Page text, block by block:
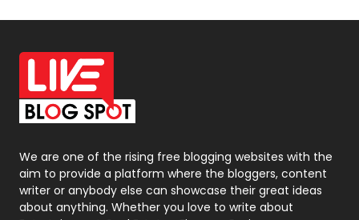
Off Page Seo
6
Office Supplies
On Page Seo
Packaging
Photography
131
Politics
9
We are one of the rising free blogging websites with the
aim to provide a platform where the bloggers, content
writer or anybody else can showcase their great ideas
about anything. Whether you love to write about